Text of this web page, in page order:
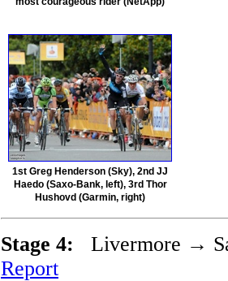
1st Greg Henderson (Sky), 2nd JJ
Haedo (Saxo-Bank, left), 3rd Thor
Hushovd (Garmin, right)
Stage 4: Livermore →
Report